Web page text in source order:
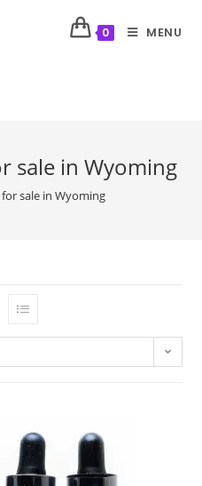
0 MENU
sale in Wyoming
for sale in Wyoming